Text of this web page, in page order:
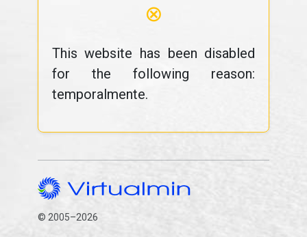
⊗
This website has been disabled
for the following reason:
temporalmente.
© 2005–2026